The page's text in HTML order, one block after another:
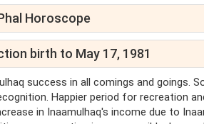
Horoscope
birth to May 17, 1981
success in all comings and
Happier period for recreation
in Inaamulhaq's income due to